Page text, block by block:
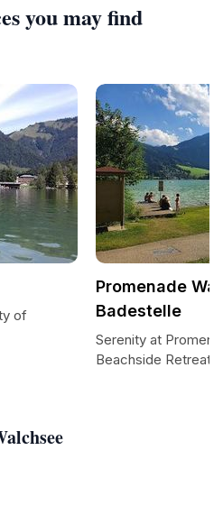
you may find
of
Promenade
Badestelle
Serenity at
Beachside Retreat